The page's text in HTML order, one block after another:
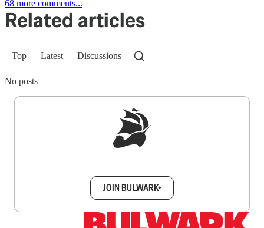
68 more comments...
Related articles
Top Latest Discussions
No posts
JOIN BULWARK+